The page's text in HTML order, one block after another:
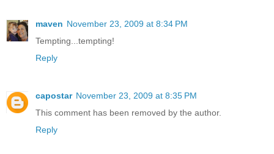
maven November 23, 2009 at 8:34 PM
Tempting...tempting!
Reply
capostar November 23, 2009 at 8:35 PM
This comment has been removed by the author.
Reply